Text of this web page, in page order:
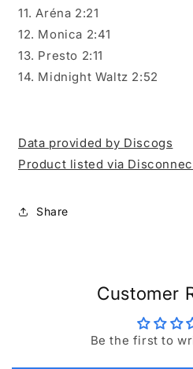
11. Aréna 2:21
12. Monica 2:41
13. Presto 2:11
14. Midnight Waltz 2:52
Data provided by Discogs
Product listed via
Share
Customer
Be the first to